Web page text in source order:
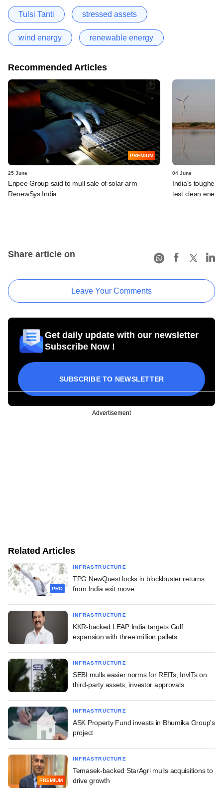
Tulsi Tanti stressed assets
wind energy renewable energy
Recommended Articles
PREMIUM
25 June
Enpee Group said to mull sale of solar arm
RenewSys India
04 June
India's tougher
test clean
Share article on
Leave Your Comments
Get daily update with our newsletter
Subscribe Now !
SUBSCRIBE TO NEWSLETTER
Advertisement
Related Articles
PRO
INFRASTRUCTURE
TPG NewQuest locks in blockbuster returns
from India exit move
INFRASTRUCTURE
KKR-backed LEAP India targets Gulf
expansion with three million pallets
INFRASTRUCTURE
SEBI mulls easier norms for REITs, InvITs on
third-party assets, investor approvals
INFRASTRUCTURE
ASK Property Fund invests in Bhumika Group's
project
PREMIUM
INFRASTRUCTURE
Temasek-backed StarAgri mulls acquisitions to
drive growth